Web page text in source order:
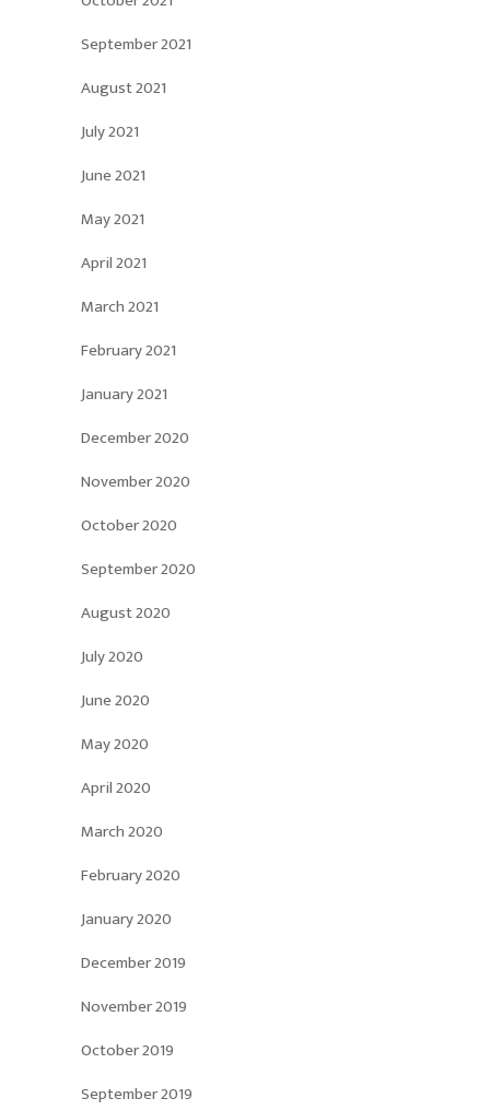
September 2021
August 2021
July 2021
June 2021
May 2021
April 2021
March 2021
February 2021
January 2021
December 2020
November 2020
October 2020
September 2020
August 2020
July 2020
June 2020
May 2020
April 2020
March 2020
February 2020
January 2020
December 2019
November 2019
October 2019
September 2019